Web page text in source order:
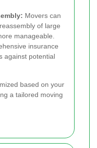
Movers can
of large
manageable.
insurance
against potential
based on your
a tailored moving